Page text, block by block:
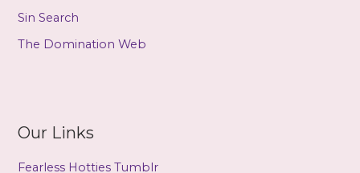
Sin Search
The Domination Web
Our Links
Fearless Hotties Tumblr